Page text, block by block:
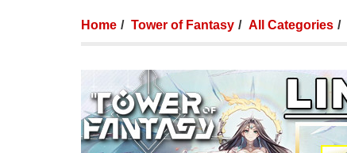
Home Tower of Fantasy All Categories